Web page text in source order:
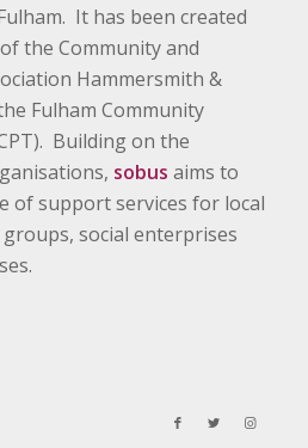
It has been created
the Community and
Hammersmith &
Fulham Community
Building on the
sobus aims to
of support services for local
social enterprises